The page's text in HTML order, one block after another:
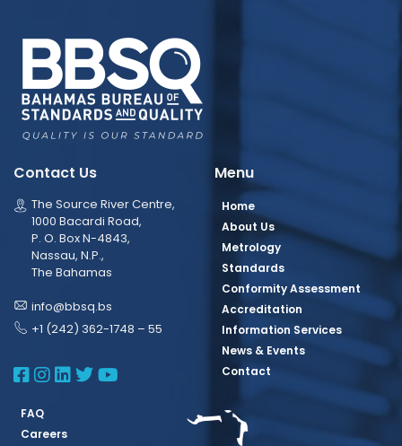
Contact Us
The Source River Centre,
1000 Bacardi Road,
P. O. Box N-4843,
Nassau, N.P.,
The Bahamas
info@bbsq.bs
+1 (242) 362-1748 – 55
BBSQ Facebook Page
BBSQ Instagram Page
BBSQ Linkedin Page
BBSQ Twitter Page
BBSQ Youtube Page
Menu
Home
About Us
Metrology
Standards
Conformity Assessment
Accreditation
Information Services
News & Events
Contact
FAQ
Careers